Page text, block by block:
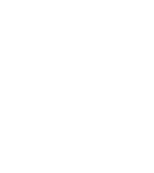
using publicly traded shares